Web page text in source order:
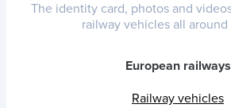
The identity card, photos and
railway vehicles all around
European railways
Railway vehicles